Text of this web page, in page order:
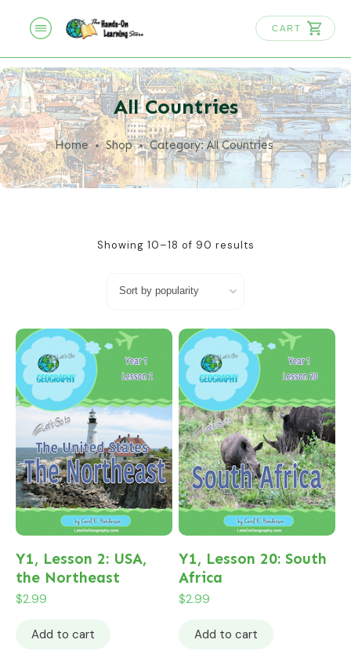
CART
All Countries
Home Shop Category: All Countries
Showing 10–18 of 90 results
Y1, Lesson 2: USA,
the Northeast
$2.99
Add to cart
Y1, Lesson 20: South
Africa
$2.99
Add to cart